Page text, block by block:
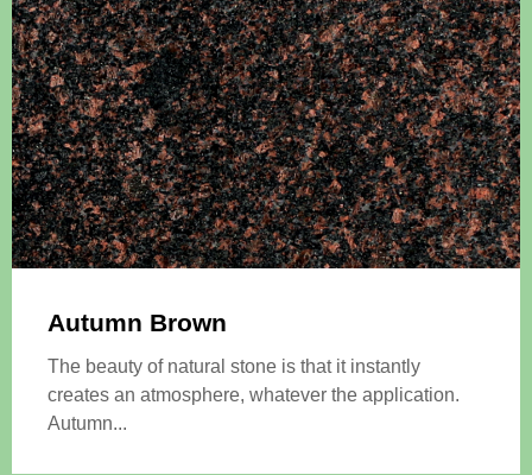
Autumn Brown
The beauty of natural stone is that it instantly
creates an atmosphere, whatever the application.
Autumn...